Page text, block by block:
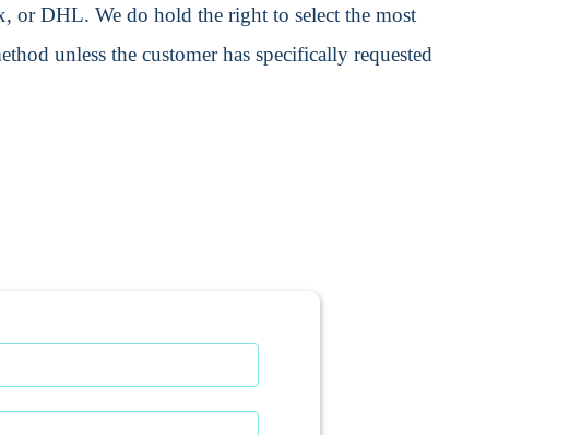
or DHL. We do hold the right to select the most
unless the customer has specifically requested